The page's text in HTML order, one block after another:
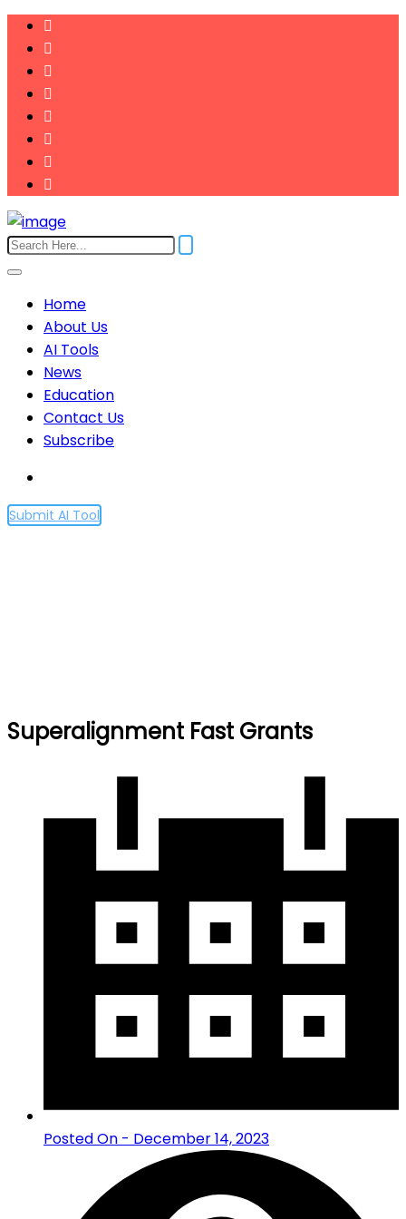
Home
About Us
AI Tools
News
Education
Contact Us
Subscribe
Submit AI Tool
Superalignment Fast Grants
Posted On - December 14, 2023